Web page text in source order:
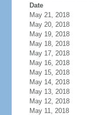
Date
May 21, 2018
May 20, 2018
May 19, 2018
May 18, 2018
May 17, 2018
May 16, 2018
May 15, 2018
May 14, 2018
May 13, 2018
May 12, 2018
May 11, 2018